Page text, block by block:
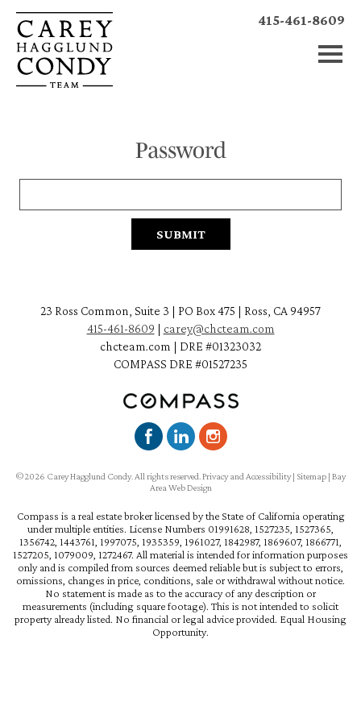
415-461-8609
Password
23 Ross Common, Suite 3 | PO Box 475 | Ross, CA 94957
415-461-8609 | carey@chcteam.com
chcteam.com | DRE #01323032
COMPASS DRE #01527235
©2026 Carey Hagglund Condy. All rights reserved.Privacy and Accessibility| Sitemap | Bay
Area Web Design
Compass is a real estate broker licensed by the State of California operating
under multiple entities. License Numbers 01991628, 1527235, 1527365,
1356742, 1443761, 1997075, 1935359, 1961027, 1842987, 1869607, 1866771,
1527205, 1079009, 1272467. All material is intended for information purposes
only and is compiled from sources deemed reliable but is subject to errors,
omissions, changes in price, conditions, sale or withdrawal without notice.
No statement is made as to the accuracy of any description or
measurements (including square footage). This is not intended to solicit
property already listed. No financial or legal advice provided. Equal Housing
Opportunity.